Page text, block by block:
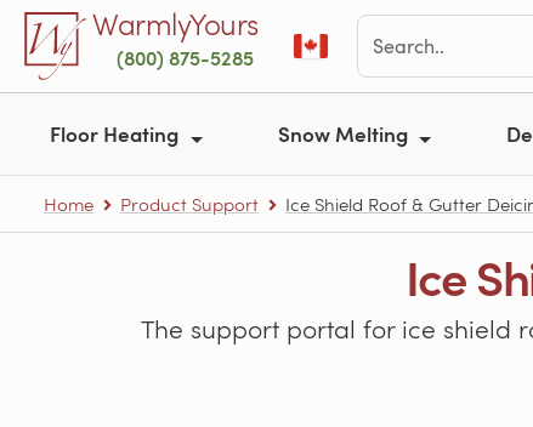
Skip to main contentWarmlyYours
(800) 875-5285
Floor Heating Snow Melting
Home Product Support Ice Shield Roof & Gutter
Ice
The support portal for ice shield